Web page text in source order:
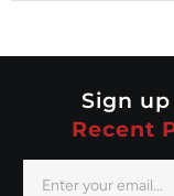
Nippondenso
Sign
Recent